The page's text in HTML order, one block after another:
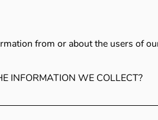
from or about the users of
INFORMATION WE COLLECT?